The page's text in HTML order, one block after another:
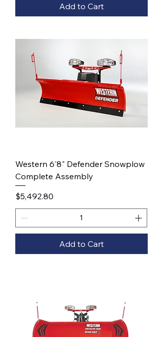
Add to Cart
Western 6'8" Defender Snowplow
Complete Assembly
Price
$5,492.80
Add to Cart